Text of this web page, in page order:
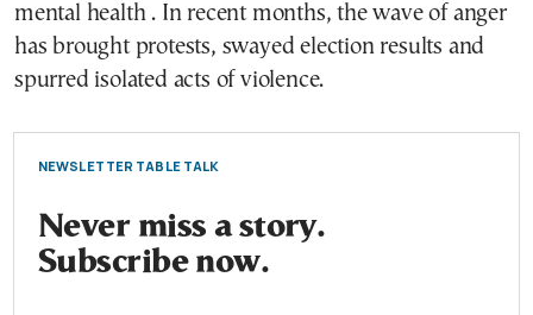
mental health . In recent months, the wave of anger
has brought protests, swayed election results and
spurred isolated acts of violence.
NEWSLETTER TABLE TALK
Never miss a story.
Subscribe now.